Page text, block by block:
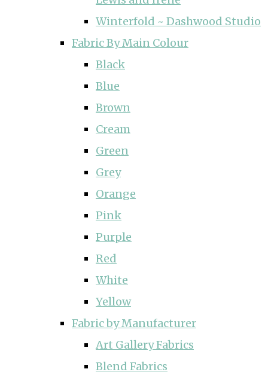
Winterfold ~ Dashwood Studio
Fabric By Main Colour
Black
Blue
Brown
Cream
Green
Grey
Orange
Pink
Purple
Red
White
Yellow
Fabric by Manufacturer
Art Gallery Fabrics
Blend Fabrics